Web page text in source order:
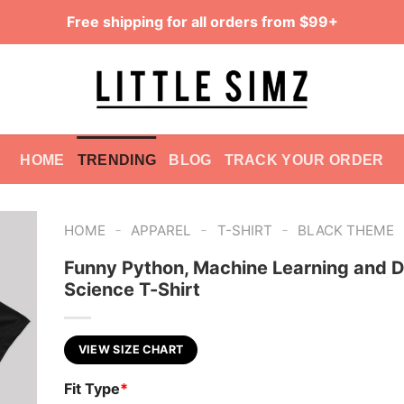
Free shipping for all orders from $99+
HOME TRENDING BLOG TRACK YOUR ORDER
HOME - APPAREL - T-SHIRT - BLACK THEME
Funny Python, Machine Learning and
Science T-Shirt
VIEW SIZE CHART
Fit Type*